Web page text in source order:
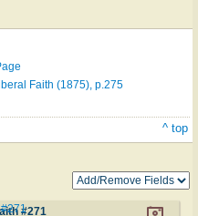
Faith (1875), p.275
^ top
#271